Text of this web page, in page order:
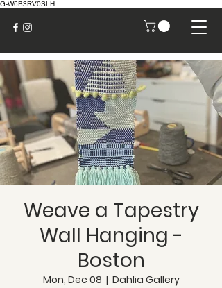
G-W6B3RV0SLH
Weave a Tapestry
Wall Hanging -
Boston
Mon, Dec 08
  |
Dahlia Gallery